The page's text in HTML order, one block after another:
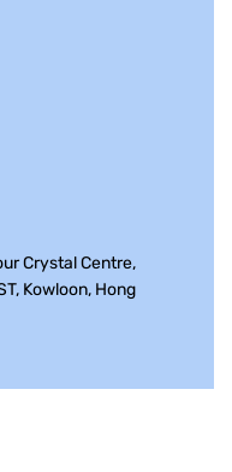
Crystal Centre,
Kowloon, Hong